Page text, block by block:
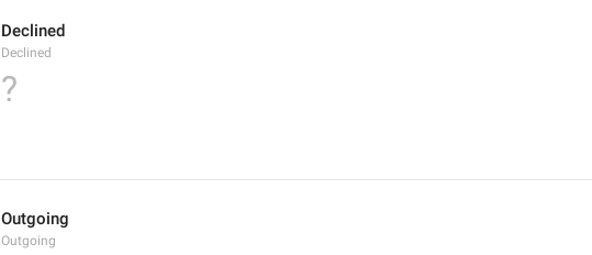
Declined
Declined
?
Outgoing
Outgoing